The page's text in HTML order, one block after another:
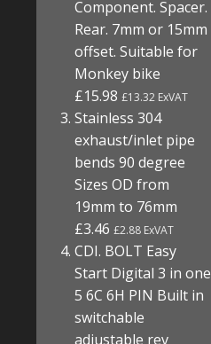
Component. Spacer.
Rear. 7mm or 15mm
offset. Suitable for
Monkey bike
£15.98£13.32 ExVAT
Stainless 304
exhaust/inlet pipe
bends 90 degree
Sizes OD from
19mm to 76mm
£3.46£2.88 ExVAT
CDI. BOLT Easy
Start Digital 3 in one
5 6C 6H PIN Built in
switchable
adjustable rev